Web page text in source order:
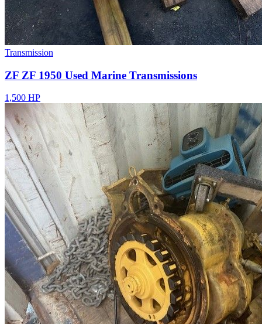
Transmission
ZF ZF 1950 Used Marine Transmissions
1,500 HP